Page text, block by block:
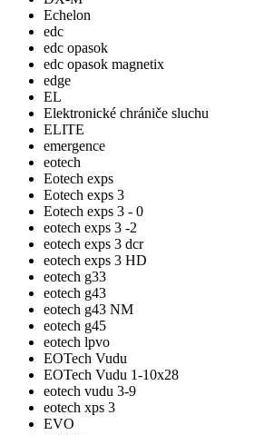
Echelon
edc
edc opasok
edc opasok magnetix
edge
EL
Elektronické chrániče sluchu
ELITE
emergence
eotech
Eotech exps
Eotech exps 3
Eotech exps 3 - 0
eotech exps 3 -2
eotech exps 3 dcr
eotech exps 3 HD
eotech g33
eotech g43
eotech g43 NM
eotech g45
eotech lpvo
EOTech Vudu
EOTech Vudu 1-10x28
eotech vudu 3-9
eotech xps 3
EVO